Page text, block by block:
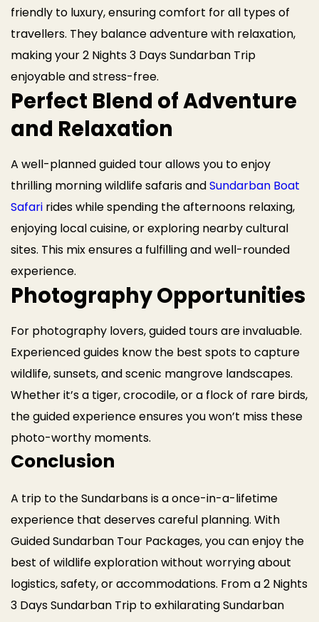
friendly to luxury, ensuring comfort for all types of
travellers. They balance adventure with relaxation,
making your 2 Nights 3 Days Sundarban Trip
enjoyable and stress-free.
Perfect Blend of Adventure
and Relaxation
A well-planned guided tour allows you to enjoy
thrilling morning wildlife safaris andSundarban Boat
Safari rides while spending the afternoons relaxing,
enjoying local cuisine, or exploring nearby cultural
sites. This mix ensures a fulfilling and well-rounded
experience.
Photography Opportunities
For photography lovers, guided tours are invaluable.
Experienced guides know the best spots to capture
wildlife, sunsets, and scenic mangrove landscapes.
Whether it’s a tiger, crocodile, or a flock of rare birds,
the guided experience ensures you won’t miss these
photo-worthy moments.
Conclusion
A trip to the Sundarbans is a once-in-a-lifetime
experience that deserves careful planning. With
Guided Sundarban Tour Packages, you can enjoy the
best of wildlife exploration without worrying about
logistics, safety, or accommodations. From a 2 Nights
3 Days Sundarban Trip to exhilarating Sundarban